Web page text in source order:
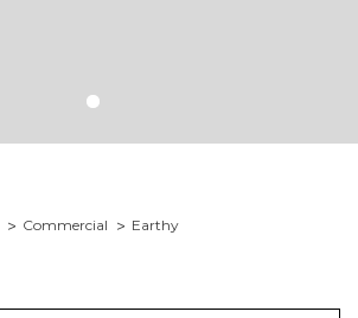
Commercial Earthy